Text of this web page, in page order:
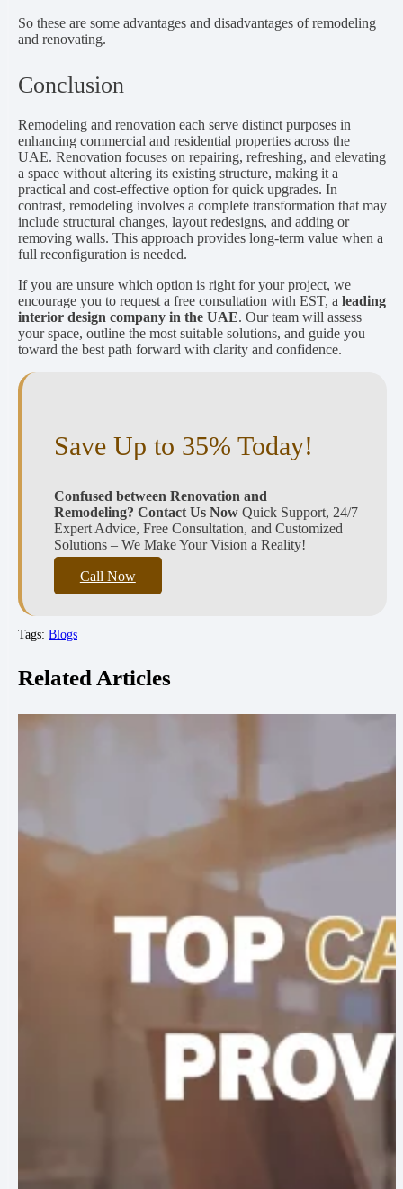
So these are some advantages and disadvantages of remodeling
and renovating.
Conclusion
Remodeling and renovation each serve distinct purposes in
enhancing commercial and residential properties across the
UAE. Renovation focuses on repairing, refreshing, and elevating
a space without altering its existing structure, making it a
practical and cost-effective option for quick upgrades. In
contrast, remodeling involves a complete transformation that may
include structural changes, layout redesigns, and adding or
removing walls. This approach provides long-term value when a
full reconfiguration is needed.
If you are unsure which option is right for your project, we
encourage you to request a free consultation with EST, a leading
interior design company in the UAE. Our team will assess
your space, outline the most suitable solutions, and guide you
toward the best path forward with clarity and confidence.
Save Up to 35% Today!
Confused between Renovation and
Remodeling? Contact Us Now Quick Support, 24/7
Expert Advice, Free Consultation, and Customized
Solutions – We Make Your Vision a Reality!
Call Now
Tags: Blogs
Related Articles